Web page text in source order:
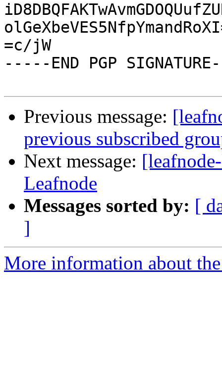
=c/jW
-----END PGP
Previous message:
previous subscribed
Next message:
Leafnode
Messages sorted by: [
]
More information about